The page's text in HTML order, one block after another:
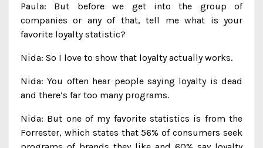
Paula: But before we get into the group of
companies or any of that, tell me what is your
favorite loyalty statistic?
Nida: So I love to show that loyalty actually works.
Nida: You often hear people saying loyalty is dead
and there’s far too many programs.
Nida: But one of my favorite statistics is from the
Forrester, which states that 56% of consumers seek